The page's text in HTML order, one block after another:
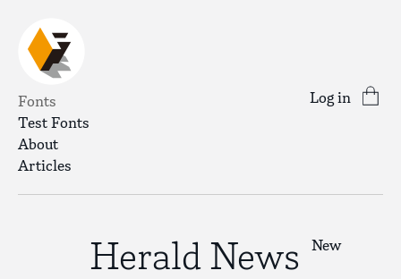
Fonts
Test Fonts
About
Articles
Log in
Herald News New